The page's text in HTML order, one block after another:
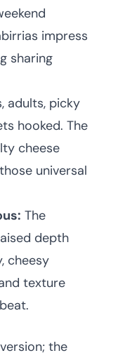
impress
sharing
adults, picky
hooked. The
cheese
universal
The
depth
cheesy
texture
the